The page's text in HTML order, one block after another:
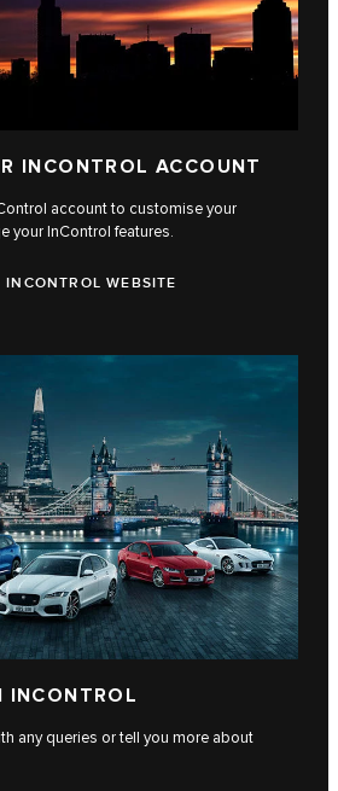
INCONTROL ACCOUNT
account to customise your
your InControl features.
WEBSITE
INCONTROL
any queries or tell you more about